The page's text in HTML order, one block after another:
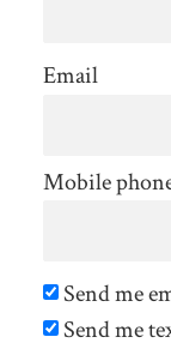
Email
Mobile
Send me
Send me